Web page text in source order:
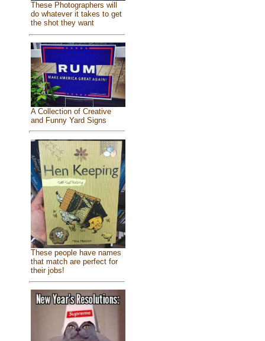
These Photographers will
do whatever it takes to get
the shot they want
A Collection of Creative
and Funny Yard Signs
These people have names
that match are perfect for
their jobs!